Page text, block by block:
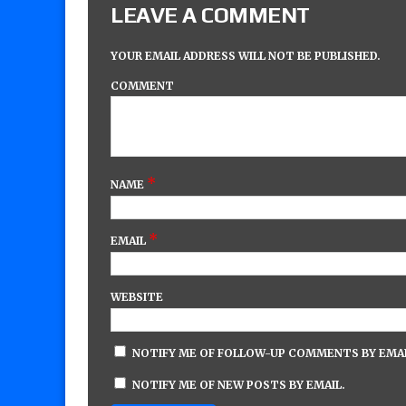
LEAVE A COMMENT
YOUR EMAIL ADDRESS WILL NOT BE PUBLISHED.
COMMENT
NAME *
EMAIL *
WEBSITE
NOTIFY ME OF FOLLOW-UP COMMENTS BY
NOTIFY ME OF NEW POSTS BY EMAIL.